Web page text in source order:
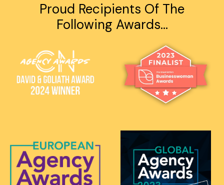
Proud Recipients Of The
Following Awards…